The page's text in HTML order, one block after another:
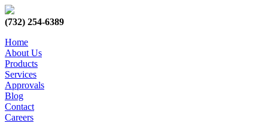
(732) 254-6389
Home
About Us
Products
Services
Approvals
Blog
Contact
Careers